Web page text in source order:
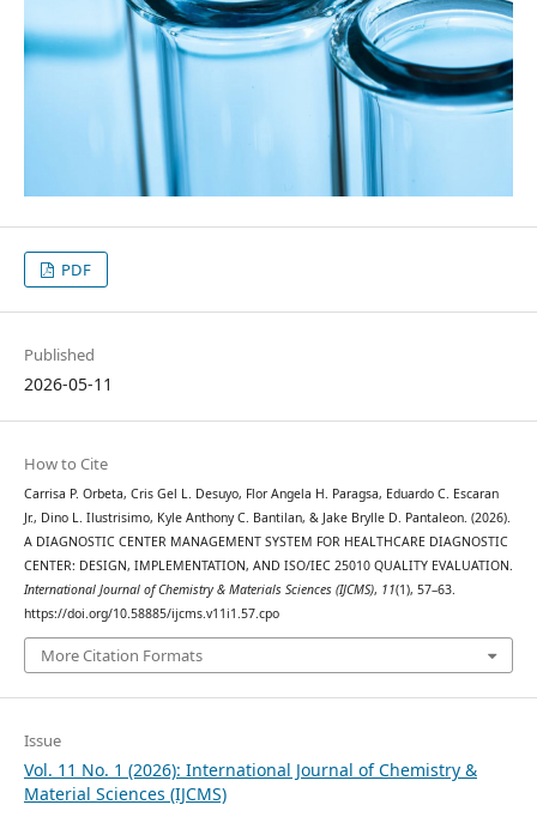
PDF
Published
2026-05-11
How to Cite
Carrisa P. Orbeta, Cris Gel L. Desuyo, Flor Angela H. Paragsa, Eduardo C. Escaran
Jr., Dino L. Ilustrisimo, Kyle Anthony C. Bantilan, & Jake Brylle D. Pantaleon. (2026).
A DIAGNOSTIC CENTER MANAGEMENT SYSTEM FOR HEALTHCARE DIAGNOSTIC
CENTER: DESIGN, IMPLEMENTATION, AND ISO/IEC 25010 QUALITY EVALUATION.
International Journal of Chemistry & Materials Sciences (IJCMS), 11(1), 57–63.
https://doi.org/10.58885/ijcms.v11i1.57.cpo
More Citation Formats
Issue
Vol. 11 No. 1 (2026): International Journal of Chemistry &
Material Sciences (IJCMS)